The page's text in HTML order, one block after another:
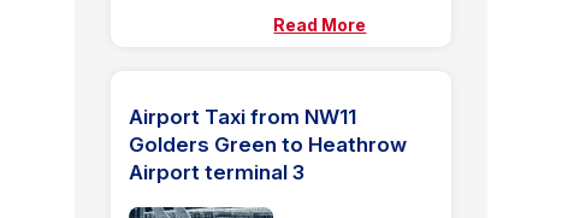
Read More
Airport Taxi from NW11
Golders Green to Heathrow
Airport terminal 3